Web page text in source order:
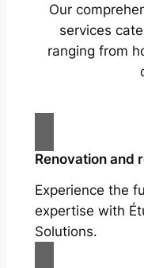
Our
services
ranging from
Renovation and
Experience the
expertise with
Solutions.